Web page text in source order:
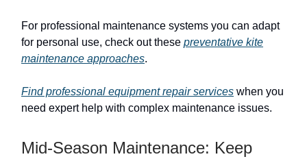
For professional maintenance systems you can adapt
for personal use, check out these preventative kite
maintenance approaches.
Find professional equipment repair services when you
need expert help with complex maintenance issues.
Mid-Season Maintenance: Keep